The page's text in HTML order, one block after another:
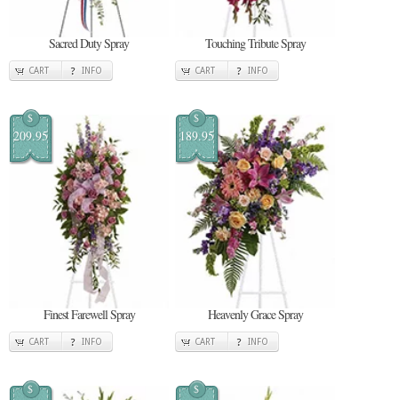
Sacred Duty Spray
CART INFO
Touching Tribute Spray
CART INFO
$
209.95
Finest Farewell Spray
CART INFO
$
189.95
Heavenly Grace Spray
CART INFO
$ $